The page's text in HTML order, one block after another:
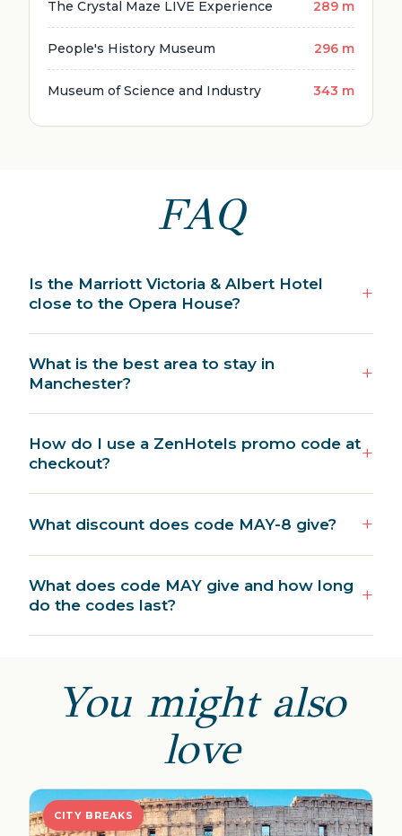
The Crystal Maze LIVE Experience 289 m
People's History Museum 296 m
Museum of Science and Industry 343 m
FAQ
Is the Marriott Victoria & Albert Hotel
close to the Opera House?
What is the best area to stay in
Manchester?
How do I use a ZenHotels promo code at
checkout?
What discount does code MAY-8 give?
What does code MAY give and how long
do the codes last?
You might also
love
CITY BREAKS